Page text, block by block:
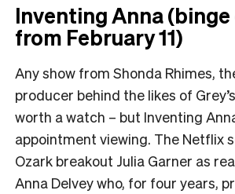
Inventing Anna
from February 11)
Any show from Shonda Rhimes,
producer behind the likes of
worth a watch – but Inventing
appointment viewing. The Netflix
Ozark breakout Julia Garner as
Anna Delvey who, for four years,